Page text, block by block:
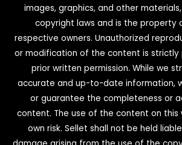
images, graphics, and other
copyright laws and is the property
respective owners. Unauthorized
or modification of the content is strictly
prior written permission. While we
accurate and up-to-date information,
or guarantee the completeness or
content. The use of the content on this
own risk. Sellet shall not be held